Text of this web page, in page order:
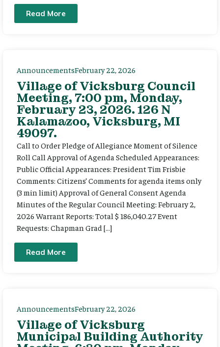
Read More
AnnouncementsFebruary 22, 2026
Village of Vicksburg Council
Meeting, 7:00 pm, Monday,
February 23, 2026. 126 N
Kalamazoo, Vicksburg, MI
49097.
Call to Order Pledge of Allegiance Moment of Silence
Roll Call Approval of Agenda Scheduled Appearances:
Public Official Appearances: President Tim Frisbie
Comments: Citizens’ Comments for agenda items only
(3 min limit) Approval of General Consent Agenda
Minutes of the Regular Council Meeting: February 2,
2026 Warrant Reports: Total $ 186,040.27 Event
Requests: Chapman Grad […]
Read More
AnnouncementsFebruary 22, 2026
Village of Vicksburg
Municipal Building Authority